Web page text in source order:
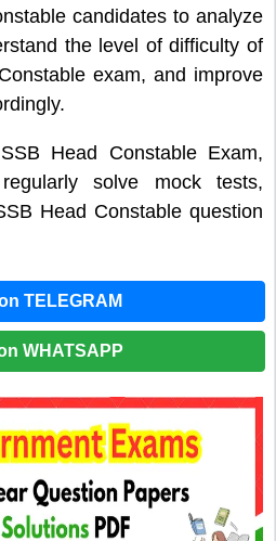
candidates to analyze
the level of difficulty of
exam, and improve
Head Constable Exam,
solve mock tests,
Head Constable question
TELEGRAM
WHATSAPP